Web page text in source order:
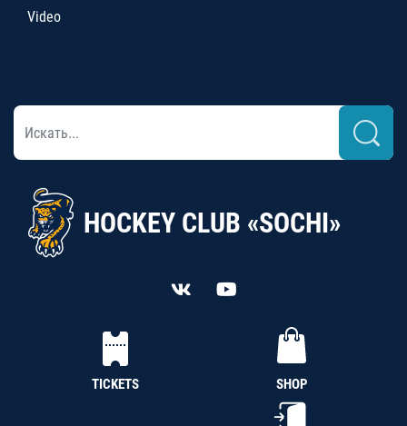
Video
HOCKEY CLUB «SOCHI»
TICKETS SHOP